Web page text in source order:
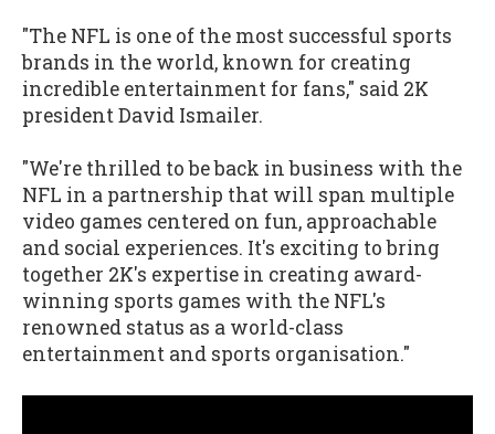
"The NFL is one of the most successful sports
brands in the world, known for creating
incredible entertainment for fans," said 2K
president David Ismailer.
"We're thrilled to be back in business with the
NFL in a partnership that will span multiple
video games centered on fun, approachable
and social experiences. It's exciting to bring
together 2K's expertise in creating award-
winning sports games with the NFL's
renowned status as a world-class
entertainment and sports organisation."